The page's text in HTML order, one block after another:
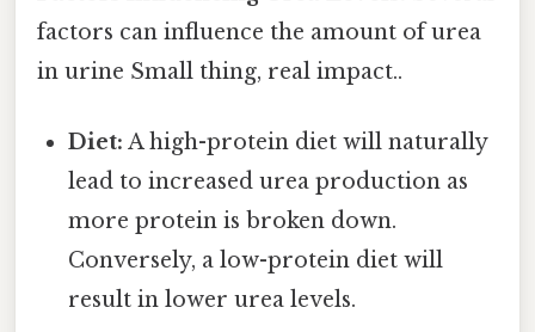
factors can influence the amount of urea
in urine Small thing, real impact..
Diet: A high-protein diet will naturally
lead to increased urea production as
more protein is broken down.
Conversely, a low-protein diet will
result in lower urea levels.